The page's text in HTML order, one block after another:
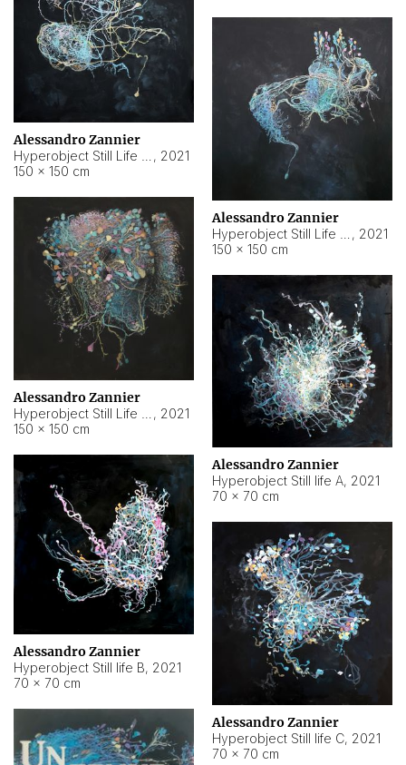
Alessandro Zannier
, 2021
150 × 150 cm
Alessandro Zannier
, 2021
150 × 150 cm
Alessandro Zannier
, 2021
150 × 150 cm
Alessandro Zannier
Hyperobject Still life A, 2021
70 × 70 cm
Alessandro Zannier
Hyperobject Still life B, 2021
70 × 70 cm
Alessandro Zannier
Hyperobject Still life C, 2021
70 × 70 cm